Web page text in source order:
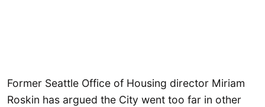
Former Seattle Office of Housing director Miriam
Roskin has argued the City went too far in other